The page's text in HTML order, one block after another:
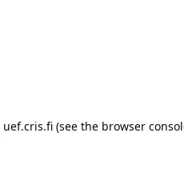
uef.cris.fi (see the browser